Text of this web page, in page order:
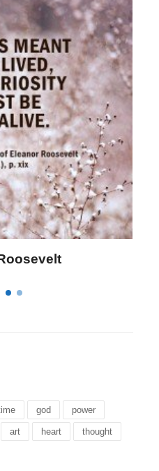
Elizabeth Landon
god power
art heart thought